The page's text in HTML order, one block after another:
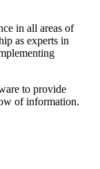
in all areas of
as experts in
to provide
of information.